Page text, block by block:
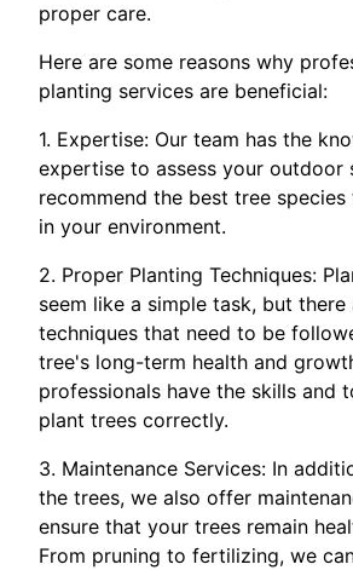
proper care.
Here are some reasons why
planting services are beneficial:
1. Expertise: Our team has the
expertise to assess your outdoor
recommend the best tree
in your environment.
2. Proper Planting Techniques:
seem like a simple task, but
techniques that need to be
tree's long-term health and
professionals have the skills and
plant trees correctly.
3. Maintenance Services: In
the trees, we also offer
ensure that your trees remain
From pruning to fertilizing, we